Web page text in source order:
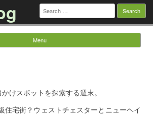
Search
for:
Menu
けスポットを探索する週末。
住宅街？ウェストチェスターとニューヘイ